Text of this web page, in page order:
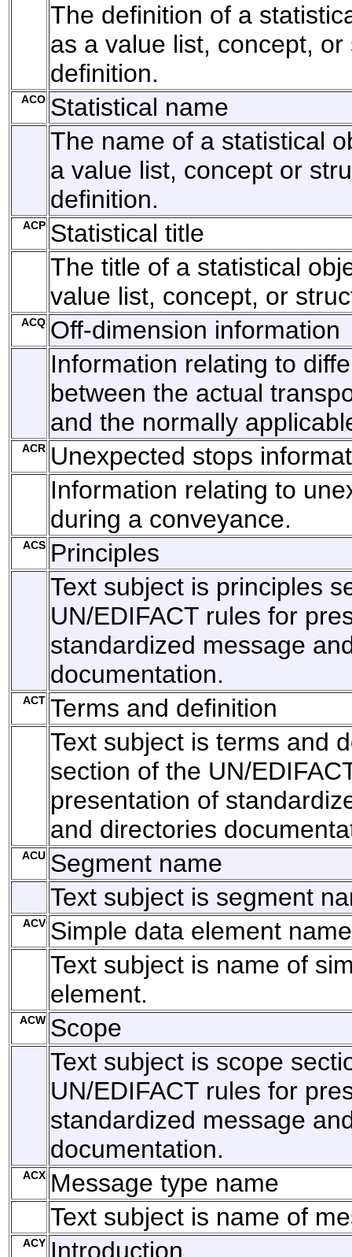
The definition of a
as a value list, concept, or
definition.
ACO Statistical name
The name of a statistical
a value list, concept or
definition.
ACP Statistical title
The title of a statistical
value list, concept, or
ACQ Off-dimension information
Information relating to
between the actual
and the normally
ACR Unexpected stops
Information relating to
during a conveyance.
ACS Principles
Text subject is principles
UN/EDIFACT rules for
standardized message
documentation.
ACT Terms and definition
Text subject is terms and
section of the UN/
presentation of
and directories
ACU Segment name
Text subject is segment
ACV Simple data element name
Text subject is name of
element.
ACW Scope
Text subject is scope
UN/EDIFACT rules for
standardized message
documentation.
ACX Message type name
Text subject is name of
ACY Introduction